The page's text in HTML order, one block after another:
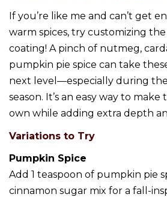
If you’re like me and can’t get
warm spices, try customizing
coating! A pinch of nutmeg,
pumpkin pie spice can take
next level—especially during
season. It’s an easy way to
own while adding extra depth
Variations to Try
Pumpkin Spice
Add 1 teaspoon of pumpkin pie
cinnamon sugar mix for a fall-